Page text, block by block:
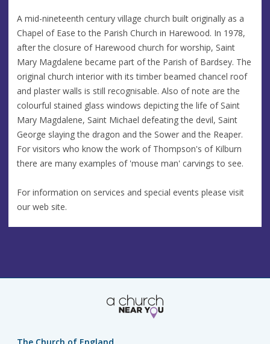
A mid-nineteenth century village church built originally as a
Chapel of Ease to the Parish Church in Harewood. In 1978,
after the closure of Harewood church for worship, Saint
Mary Magdalene became part of the Parish of Bardsey. The
original church interior with its timber beamed chancel roof
and plaster walls is still recognisable. Also of note are the
colourful stained glass windows depicting the life of Saint
Mary Magdalene, Saint Michael defeating the devil, Saint
George slaying the dragon and the Sower and the Reaper.
For visitors who know the work of Thompson's of Kilburn
there are many examples of 'mouse man' carvings to see.
For information on services and special events please visit
our web site.